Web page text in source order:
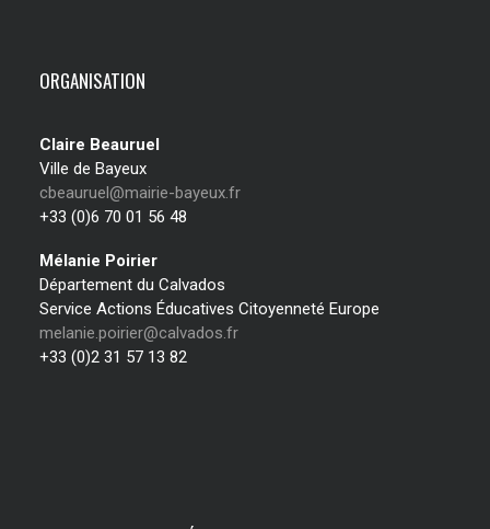
ORGANISATION
Claire Beauruel
Ville de Bayeux
cbeauruel@mairie-bayeux.fr
+33 (0)6 70 01 56 48
Mélanie Poirier
Département du Calvados
Service Actions Éducatives Citoyenneté Europe
melanie.poirier@calvados.fr
+33 (0)2 31 57 13 82